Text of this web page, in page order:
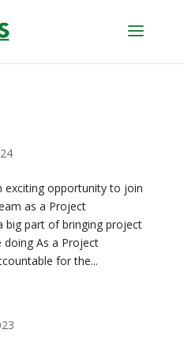
exciting opportunity to join
as a Project
big part of bringing project
doing As a Project
for the...